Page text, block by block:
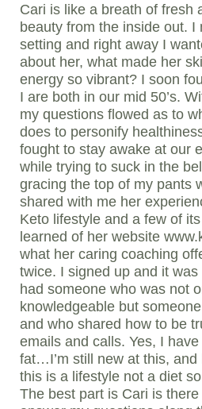
Cari is like a breath of fresh
beauty from the inside out. I
setting and right away I
about her, what made her
energy so vibrant? I soon
I are both in our mid 50’s.
my questions flowed as to
does to personify
fought to stay awake at our
while trying to suck in the
gracing the top of my pants
shared with me her
Keto lifestyle and a few of
learned of her website
what her caring coaching
twice. I signed up and it
had someone who was not
knowledgeable but
and who shared how to be
emails and calls. Yes, I
fat…I’m still new at this,
this is a lifestyle not a diet
The best part is Cari is